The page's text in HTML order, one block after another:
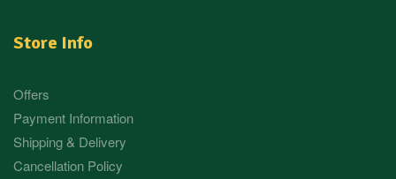
Store Info
Offers
Payment Information
Shipping & Delivery
Cancellation Policy